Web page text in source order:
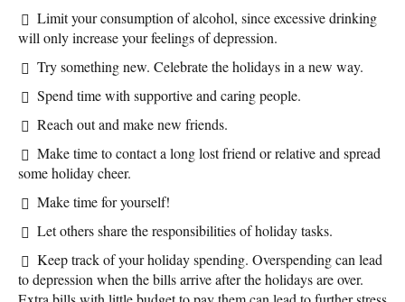
Limit your consumption of alcohol, since excessive drinking
will only increase your feelings of depression.
Try something new. Celebrate the holidays in a new way.
Spend time with supportive and caring people.
Reach out and make new friends.
Make time to contact a long lost friend or relative and spread
some holiday cheer.
Make time for yourself!
Let others share the responsibilities of holiday tasks.
Keep track of your holiday spending. Overspending can lead
to depression when the bills arrive after the holidays are over.